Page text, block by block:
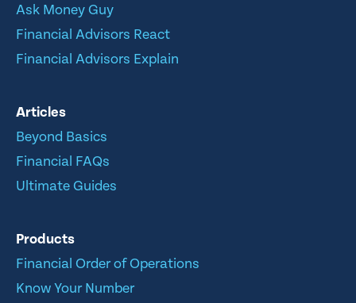
Ask Money Guy
Financial Advisors React
Financial Advisors Explain
Articles
Beyond Basics
Financial FAQs
Ultimate Guides
Products
Financial Order of Operations
Know Your Number